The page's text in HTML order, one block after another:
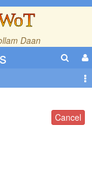
Daan
Cancel